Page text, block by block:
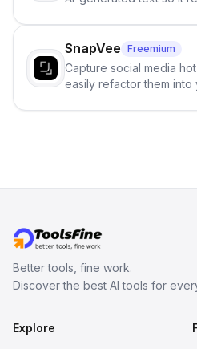
no sign-up required.
SnapVee Freemium
Capture social media
easily refactor them into
Better tools, fine work.
Discover the best AI tools for
Explore